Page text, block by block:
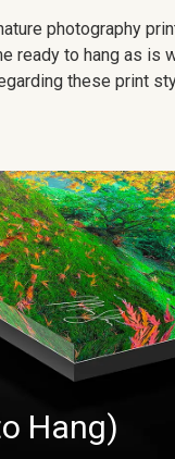
photography
ready to hang as
these print
Hang)